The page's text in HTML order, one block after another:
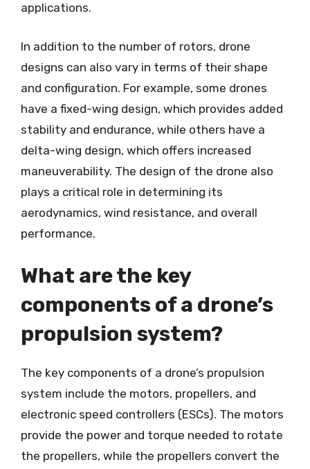
applications.
In addition to the number of rotors, drone
designs can also vary in terms of their shape
and configuration. For example, some drones
have a fixed-wing design, which provides added
stability and endurance, while others have a
delta-wing design, which offers increased
maneuverability. The design of the drone also
plays a critical role in determining its
aerodynamics, wind resistance, and overall
performance.
What are the key
components of a drone’s
propulsion system?
The key components of a drone’s propulsion
system include the motors, propellers, and
electronic speed controllers (ESCs). The motors
provide the power and torque needed to rotate
the propellers, while the propellers convert the